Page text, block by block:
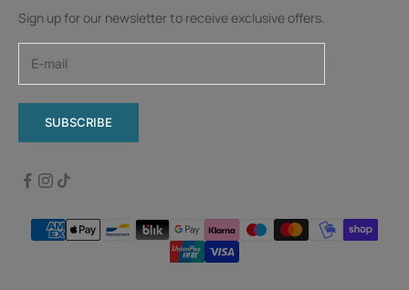
Sign up for our newsletter to receive exclusive offers.
SUBSCRIBE